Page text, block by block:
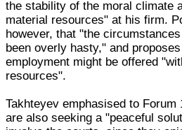
the stability of the moral climate
material resources" at his firm.
however, that "the
been overly hasty," and
employment might be offered
resources".
Takhteyev emphasised to
are also seeking a "peaceful